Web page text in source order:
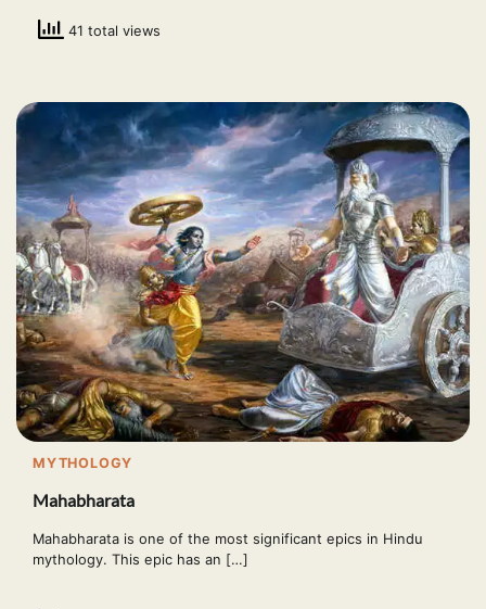
41 total views
MYTHOLOGY
Mahabharata
Mahabharata is one of the most significant epics in Hindu
mythology. This epic has an […]